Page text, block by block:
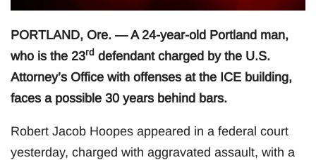
PORTLAND, Ore. — A 24-year-old Portland man,
who is the 23rd defendant charged by the U.S.
Attorney’s Office with offenses at the ICE building,
faces a possible 30 years behind bars.
Robert Jacob Hoopes appeared in a federal court
yesterday, charged with aggravated assault, with a